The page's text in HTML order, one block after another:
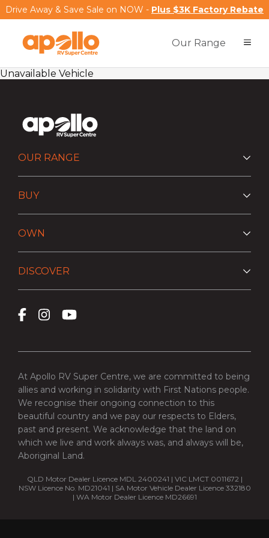
Drive Away & Save Sale on NOW - Plus $3K Factory Rebate
Our Range
Unavailable Vehicle
OUR RANGE
BUY
OWN
DISCOVER
At Apollo RV Super Centre, we are committed to being
allies and working in solidarity with First Nations people.
We recognise their ongoing connection to this
beautiful country and we pay our respects to Elders,
past and present. We acknowledge that the land on
which we live and work always was, and always will be,
Aboriginal Land.
QLD Motor Dealer Licence MDL 2400241 | VIC LMCT 0011672 |
NSW Licence No. MD21041 | SA Motor Vehicle Dealer Licence 332180
| WA Motor Dealer Licence MD26691